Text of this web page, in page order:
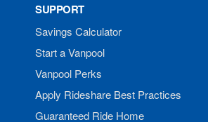
SUPPORT
Savings Calculator
Start a Vanpool
Vanpool Perks
Apply Rideshare Best Practices
Guaranteed Ride Home